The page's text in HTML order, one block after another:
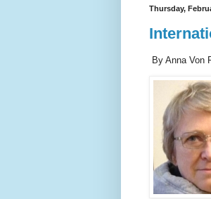
Thursday,
By Anna Von